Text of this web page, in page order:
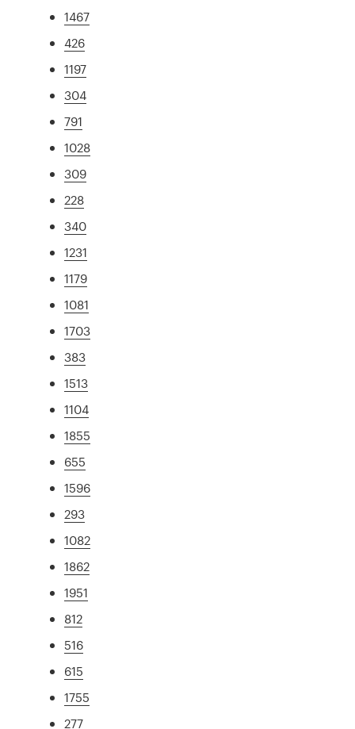
1467
426
1197
304
791
1028
309
228
340
1231
1179
1081
1703
383
1513
1104
1855
655
1596
293
1082
1862
1951
812
516
615
1755
277